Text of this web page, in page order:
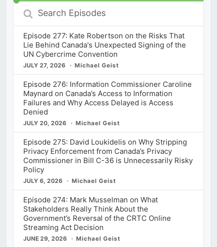
Search
Episodes
Episode 277: Kate Robertson on the Risks That
Lie Behind Canada's Unexpected Signing of the
UN Cybercrime Convention
JULY 27, 2026 Michael Geist
Episode 276: Information Commissioner Caroline
Maynard on Canada’s Access to Information
Failures and Why Access Delayed is Access
Denied
JULY 20, 2026 Michael Geist
Episode 275: David Loukidelis on Why Stripping
Privacy Enforcement from Canada’s Privacy
Commissioner in Bill C-36 is Unnecessarily Risky
Policy
JULY 6, 2026 Michael Geist
Episode 274: Mark Musselman on What
Stakeholders Really Think About the
Government’s Reversal of the CRTC Online
Streaming Act Decision
JUNE 29, 2026 Michael Geist